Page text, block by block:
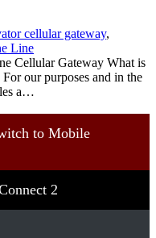
cellular gateway,
Line
Cellular Gateway What is
our purposes and in the
a…
to Mobile
2